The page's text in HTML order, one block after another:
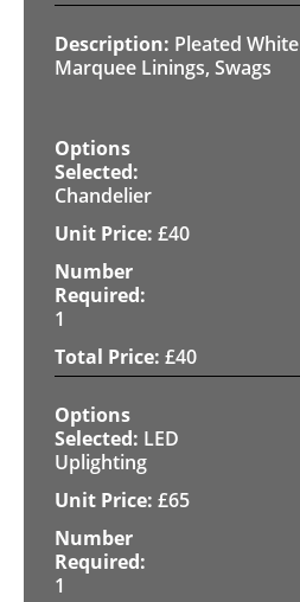
Pleated White
Marquee Linings, Swags
Chandelier
£40
1
£40
LED
Uplighting
£65
1